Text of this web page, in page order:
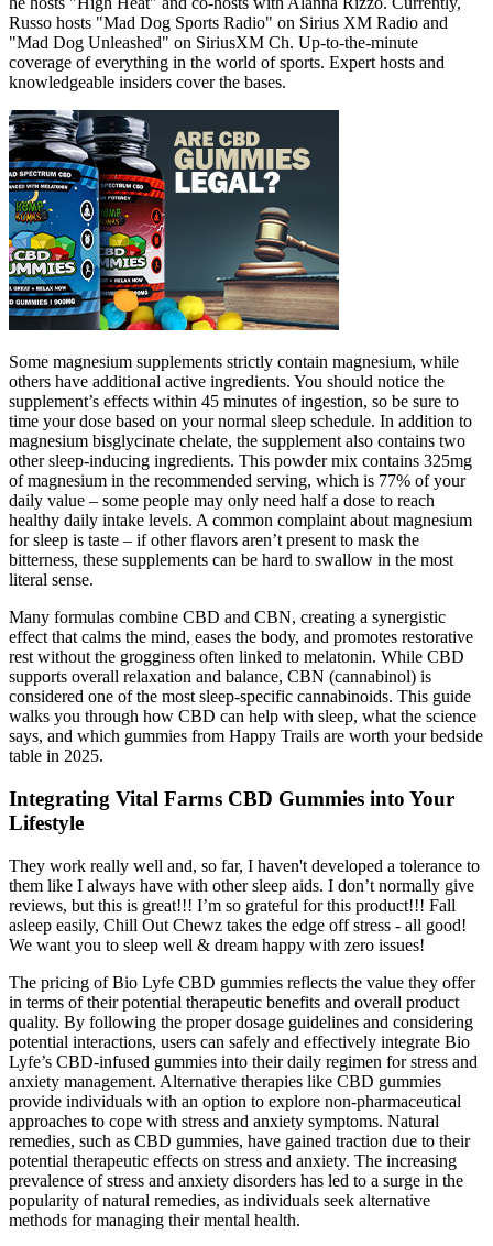
Russo hosts "Mad Dog Sports Radio" on Sirius XM Radio and
"Mad Dog Unleashed" on SiriusXM Ch. Up-to-the-minute
coverage of everything in the world of sports. Expert hosts and
knowledgeable insiders cover the bases.
Some magnesium supplements strictly contain magnesium, while
others have additional active ingredients. You should notice the
supplement’s effects within 45 minutes of ingestion, so be sure to
time your dose based on your normal sleep schedule. In addition to
magnesium bisglycinate chelate, the supplement also contains two
other sleep-inducing ingredients. This powder mix contains 325mg
of magnesium in the recommended serving, which is 77% of your
daily value – some people may only need half a dose to reach
healthy daily intake levels. A common complaint about magnesium
for sleep is taste – if other flavors aren’t present to mask the
bitterness, these supplements can be hard to swallow in the most
literal sense.
Many formulas combine CBD and CBN, creating a synergistic
effect that calms the mind, eases the body, and promotes restorative
rest without the grogginess often linked to melatonin. While CBD
supports overall relaxation and balance, CBN (cannabinol) is
considered one of the most sleep-specific cannabinoids. This guide
walks you through how CBD can help with sleep, what the science
says, and which gummies from Happy Trails are worth your bedside
table in 2025.
Integrating Vital Farms CBD Gummies into Your
Lifestyle
They work really well and, so far, I haven't developed a tolerance to
them like I always have with other sleep aids. I don’t normally give
reviews, but this is great!!! I’m so grateful for this product!!! Fall
asleep easily, Chill Out Chewz takes the edge off stress - all good!
We want you to sleep well & dream happy with zero issues!
The pricing of Bio Lyfe CBD gummies reflects the value they offer
in terms of their potential therapeutic benefits and overall product
quality. By following the proper dosage guidelines and considering
potential interactions, users can safely and effectively integrate Bio
Lyfe’s CBD-infused gummies into their daily regimen for stress and
anxiety management. Alternative therapies like CBD gummies
provide individuals with an option to explore non-pharmaceutical
approaches to cope with stress and anxiety symptoms. Natural
remedies, such as CBD gummies, have gained traction due to their
potential therapeutic effects on stress and anxiety. The increasing
prevalence of stress and anxiety disorders has led to a surge in the
popularity of natural remedies, as individuals seek alternative
methods for managing their mental health.